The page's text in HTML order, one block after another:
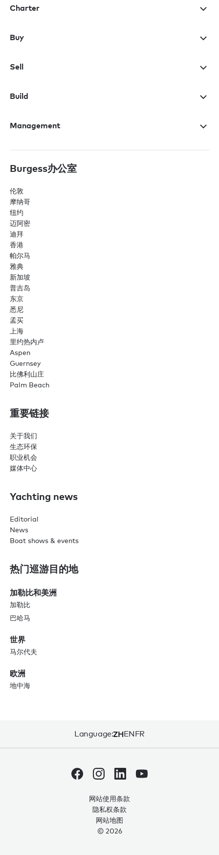
Charter
Buy
Sell
Build
Management
Burgess办公室
伦敦
摩纳哥
纽约
迈阿密
迪拜
香港
帕尔马
雅典
新加坡
普吉岛
东京
悉尼
孟买
上海
里约热内卢
Aspen
Guernsey
比佛利山庄
Palm Beach
重要链接
关于我们
生态环保
职业机会
媒体中心
Yachting news
Editorial
News
Boat shows & events
热门巡游目的地
加勒比和美洲
加勒比
巴哈马
世界
马尔代夫
欧洲
地中海
Language:ZHENFR
网站使用条款
隐私权条款
网站地图
© 2026